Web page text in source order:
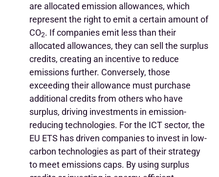
are allocated emission allowances, which
represent the right to emit a certain amount of
CO2. If companies emit less than their
allocated allowances, they can sell the surplus
credits, creating an incentive to reduce
emissions further. Conversely, those
exceeding their allowance must purchase
additional credits from others who have
surplus, driving investments in emission-
reducing technologies. For the ICT sector, the
EU ETS has driven companies to invest in low-
carbon technologies as part of their strategy
to meet emissions caps. By using surplus